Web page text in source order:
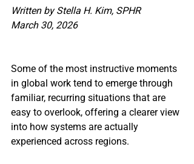
Written by Stella H. Kim, SPHR
March 30, 2026
Some of the most instructive moments
in global work tend to emerge through
familiar, recurring situations that are
easy to overlook, offering a clearer view
into how systems are actually
experienced across regions.